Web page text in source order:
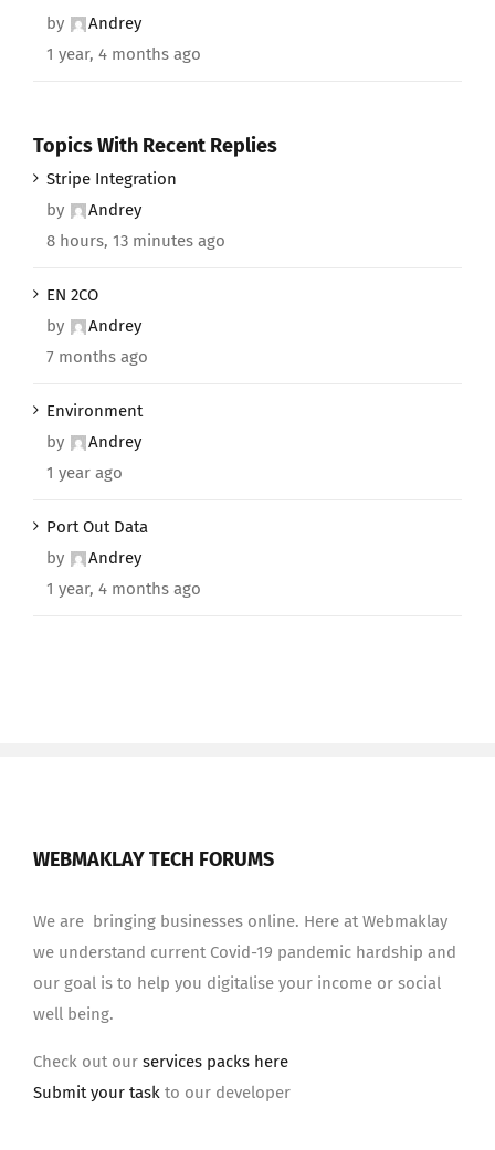
by
Andrey
1 year, 4 months ago
Topics With Recent Replies
Stripe Integration
by
Andrey
8 hours, 13 minutes ago
EN 2CO
by
Andrey
7 months ago
Environment
by
Andrey
1 year ago
Port Out Data
by
Andrey
1 year, 4 months ago
WEBMAKLAY TECH FORUMS
We are bringing businesses online. Here at Webmaklay
we understand current Covid-19 pandemic hardship and
our goal is to help you digitalise your income or social
well being.
Check out our services packs here
Submit your task to our developer